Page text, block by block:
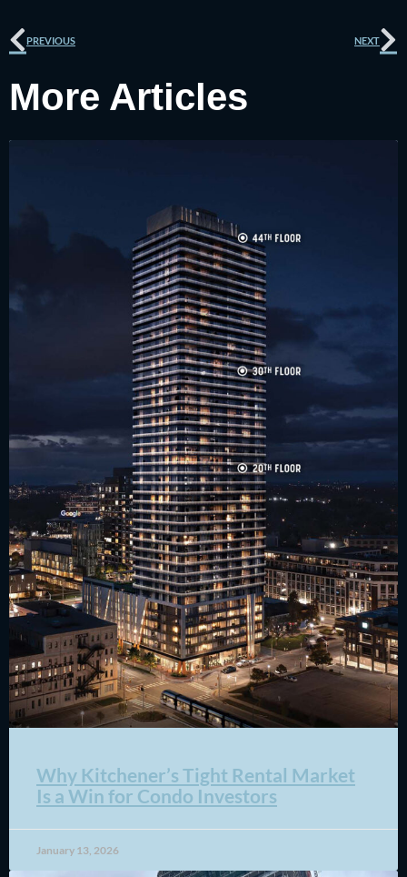
Prev
PREVIOUS NEXT
More Articles
Why Kitchener’s Tight Rental Market
Is a Win for Condo Investors
January 13, 2026